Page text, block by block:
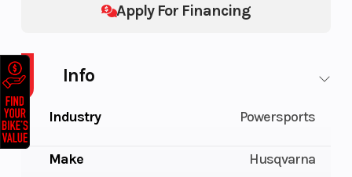
Apply For Financing
Info
Industry Powersports
Make Husqvarna